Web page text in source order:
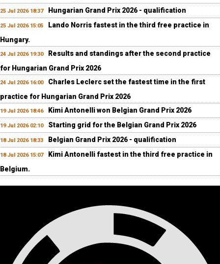
25 Jul 2026 18:37 Hungarian Grand Prix 2026 - qualification
25 Jul 2026 15:05
Lando Norris fastest in the third free practice in
Hungary.
24 Jul 2026 19:30
Results and standings after the second practice
for Hungarian Grand Prix 2026
24 Jul 2026 16:00
Charles Leclerc set the fastest time in the first
practice for Hungarian Grand Prix 2026
19 Jul 2026 18:46 Kimi Antonelli won Belgian Grand Prix 2026
19 Jul 2026 02:10 Starting grid for the Belgian Grand Prix 2026
18 Jul 2026 18:33 Belgian Grand Prix 2026 - qualification
18 Jul 2026 15:07
Kimi Antonelli fastest in the third free practice in
Belgium.